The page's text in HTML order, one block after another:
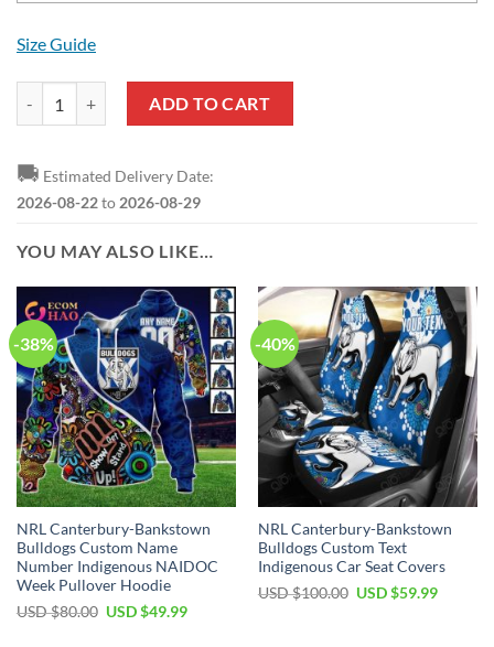
Size Guide
ADD TO CART
🚚 Estimated Delivery Date:
2026-08-22to 2026-08-29
YOU MAY ALSO LIKE…
-38%
NRL Canterbury-Bankstown
Bulldogs Custom Name
Number Indigenous NAIDOC
Week Pullover Hoodie
USD $80.00 Original
USD $49.99Current
-40%
NRL Canterbury-Bankstown
Bulldogs Custom Text
Indigenous Car Seat Covers
USD $100.00 Original
USD $59.99Current